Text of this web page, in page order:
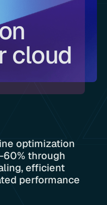
cloud
optimization
through
efficient
performance